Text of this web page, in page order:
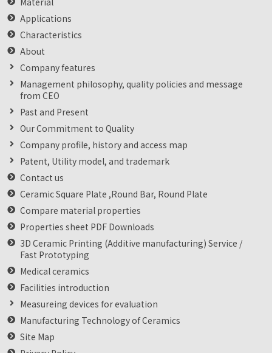
Applications
Characteristics
About
Company features
Management philosophy, quality policies and message
from CEO
Past and Present
Our Commitment to Quality
Company profile, history and access map
Patent, Utility model, and trademark
Contact us
Ceramic Square Plate ,Round Bar, Round Plate
Compare material properties
Properties sheet PDF Downloads
3D Ceramic Printing (Additive manufacturing) Service /
Fast Prototyping
Medical ceramics
Facilities introduction
Measureing devices for evaluation
Manufacturing Technology of Ceramics
Site Map